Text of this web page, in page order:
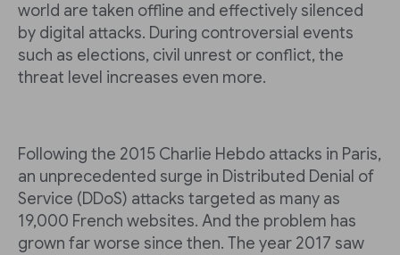
world are taken offline and effectively silenced
by digital attacks. During controversial events
such as elections, civil unrest or conflict, the
threat level increases even more.
Following the 2015 Charlie Hebdo attacks in Paris,
an unprecedented surge in Distributed Denial of
Service (DDoS) attacks targeted as many as
19,000 French websites. And the problem has
grown far worse since then. The year 2017 saw